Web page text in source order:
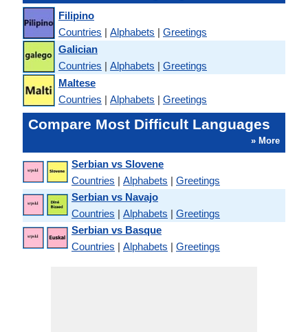
Filipino
Countries | Alphabets | Greetings
Galician
Countries | Alphabets | Greetings
Maltese
Countries | Alphabets | Greetings
Compare Most Difficult Languages
» More
Serbian vs Slovene
Countries | Alphabets | Greetings
Serbian vs Navajo
Countries | Alphabets | Greetings
Serbian vs Basque
Countries | Alphabets | Greetings